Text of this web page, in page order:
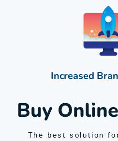
Increased
Buy
The best solution